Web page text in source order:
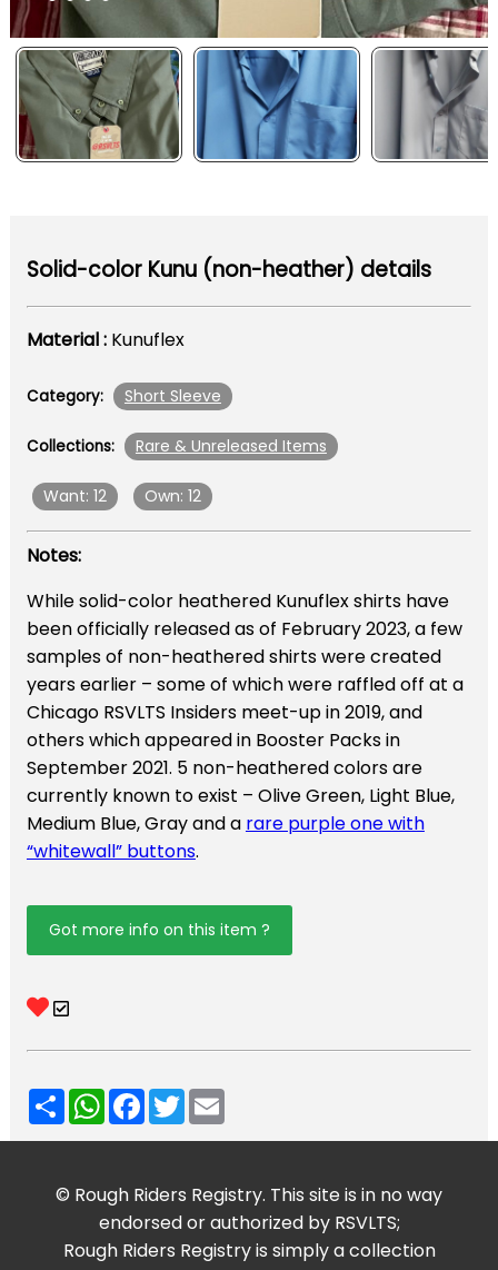
Solid-color Kunu (non-heather) details
Material : Kunuflex
Category: Short Sleeve
Collections: Rare & Unreleased Items
Want: 12 Own: 12
Notes:
While solid-color heathered Kunuflex shirts have
been officially released as of February 2023, a few
samples of non-heathered shirts were created
years earlier – some of which were raffled off at a
Chicago RSVLTS Insiders meet-up in 2019, and
others which appeared in Booster Packs in
September 2021. 5 non-heathered colors are
currently known to exist – Olive Green, Light Blue,
Medium Blue, Gray and a rare purple one with
“whitewall” buttons.
Got more info on this item ?
ShareWhatsApp
Facebook
TwitterEmail
© Rough Riders Registry. This site is in no way
endorsed or authorized by RSVLTS;
Rough Riders Registry is simply a collection